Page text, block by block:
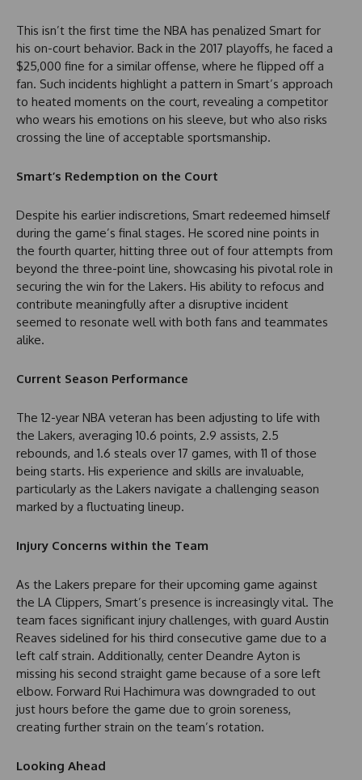
This isn’t the first time the NBA has penalized Smart for
his on-court behavior. Back in the 2017 playoffs, he faced a
$25,000 fine for a similar offense, where he flipped off a
fan. Such incidents highlight a pattern in Smart’s approach
to heated moments on the court, revealing a competitor
who wears his emotions on his sleeve, but who also risks
crossing the line of acceptable sportsmanship.
Smart’s Redemption on the Court
Despite his earlier indiscretions, Smart redeemed himself
during the game’s final stages. He scored nine points in
the fourth quarter, hitting three out of four attempts from
beyond the three-point line, showcasing his pivotal role in
securing the win for the Lakers. His ability to refocus and
contribute meaningfully after a disruptive incident
seemed to resonate well with both fans and teammates
alike.
Current Season Performance
The 12-year NBA veteran has been adjusting to life with
the Lakers, averaging 10.6 points, 2.9 assists, 2.5
rebounds, and 1.6 steals over 17 games, with 11 of those
being starts. His experience and skills are invaluable,
particularly as the Lakers navigate a challenging season
marked by a fluctuating lineup.
Injury Concerns within the Team
As the Lakers prepare for their upcoming game against
the LA Clippers, Smart’s presence is increasingly vital. The
team faces significant injury challenges, with guard Austin
Reaves sidelined for his third consecutive game due to a
left calf strain. Additionally, center Deandre Ayton is
missing his second straight game because of a sore left
elbow. Forward Rui Hachimura was downgraded to out
just hours before the game due to groin soreness,
creating further strain on the team’s rotation.
Looking Ahead